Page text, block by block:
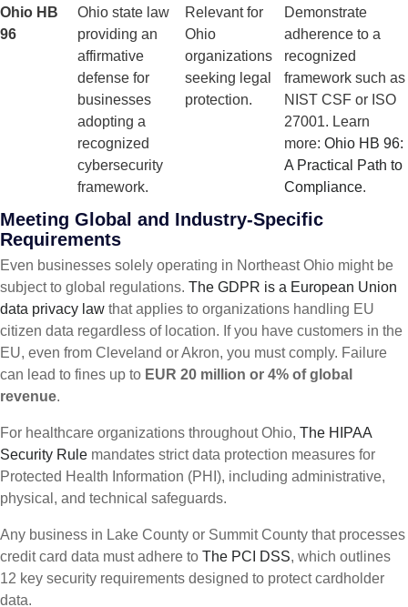
Ohio HB
96
Ohio state law
providing an
affirmative
defense for
businesses
adopting a
recognized
cybersecurity
framework.
Relevant for
Ohio
organizations
seeking legal
protection.
Demonstrate
adherence to a
recognized
framework such as
NIST CSF or ISO
27001. Learn
more: Ohio HB 96:
A Practical Path to
Compliance.
Meeting Global and Industry-Specific
Requirements
Even businesses solely operating in Northeast Ohio might be
subject to global regulations. The GDPR is a European Union
data privacy law that applies to organizations handling EU
citizen data regardless of location. If you have customers in the
EU, even from Cleveland or Akron, you must comply. Failure
can lead to fines up to EUR 20 million or 4% of global
revenue.
For healthcare organizations throughout Ohio, The HIPAA
Security Rule mandates strict data protection measures for
Protected Health Information (PHI), including administrative,
physical, and technical safeguards.
Any business in Lake County or Summit County that processes
credit card data must adhere to The PCI DSS, which outlines
12 key security requirements designed to protect cardholder
data.